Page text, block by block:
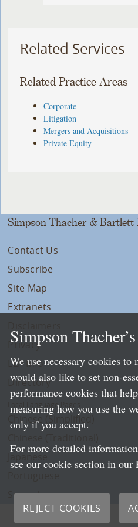
Related Services
Related Practice Areas
Corporate
Litigation
Mergers and Acquisitions
Private Equity
Simpson Thacher & Bartlett
Contact Us
Subscribe
Site Map
Extranets
Privacy
LLP Info
Directory
Local Language Pages:
Chinese (Simplified)
Spanish
Simpson
We use necessary cookies
would also like to set non-
performance cookies that
measuring how you use the
only if you accept.
For more detailed
see our cookie section in our
REJECT COOKIES